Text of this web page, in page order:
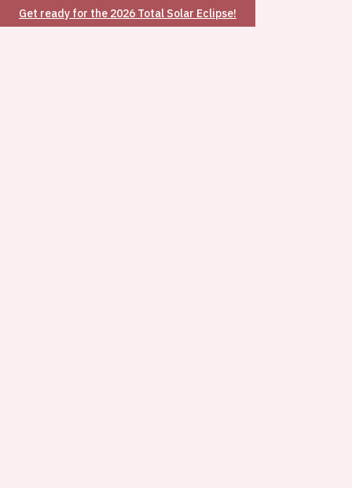
Get ready for the 2026 Total Solar Eclipse!